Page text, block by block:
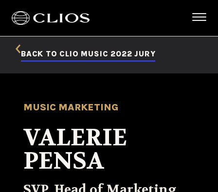
BACK TO CLIO MUSIC 2022 JURY
MUSIC MARKETING
VALERIE
PENSA